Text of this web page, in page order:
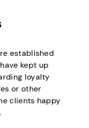
established
kept up
loyalty
or other
clients happy